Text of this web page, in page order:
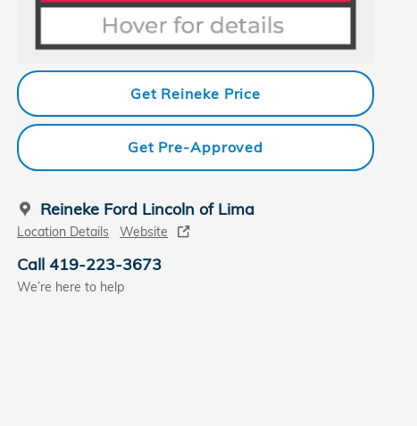
Get Reineke Price
Get Pre-Approved
Reineke Ford Lincoln of Lima
Location Details Website
Call 419-223-3673
We’re here to help